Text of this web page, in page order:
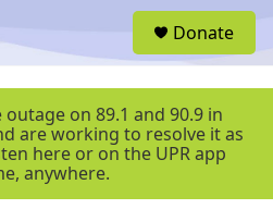
r
Donate
on 89.1 and 90.9 in
are working to resolve it as
here or on the UPR app
anywhere.